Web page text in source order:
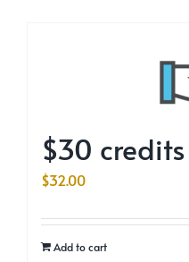
$30 credits
$32.00
Add to cart